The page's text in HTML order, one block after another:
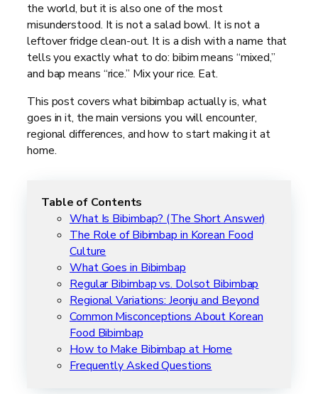
the world, but it is also one of the most
misunderstood. It is not a salad bowl. It is not a
leftover fridge clean-out. It is a dish with a name that
tells you exactly what to do: bibim means “mixed,”
and bap means “rice.” Mix your rice. Eat.
This post covers what bibimbap actually is, what
goes in it, the main versions you will encounter,
regional differences, and how to start making it at
home.
Table of Contents
What Is Bibimbap? (The Short Answer)
The Role of Bibimbap in Korean Food
Culture
What Goes in Bibimbap
Regular Bibimbap vs. Dolsot Bibimbap
Regional Variations: Jeonju and Beyond
Common Misconceptions About Korean
Food Bibimbap
How to Make Bibimbap at Home
Frequently Asked Questions